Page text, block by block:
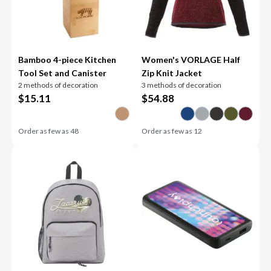
Bamboo 4-piece Kitchen
Tool Set and Canister
2 methods of decoration
$15.11
Order as few as48
Women's VORLAGE Half
Zip Knit Jacket
3 methods of decoration
$54.88
Order as few as 12